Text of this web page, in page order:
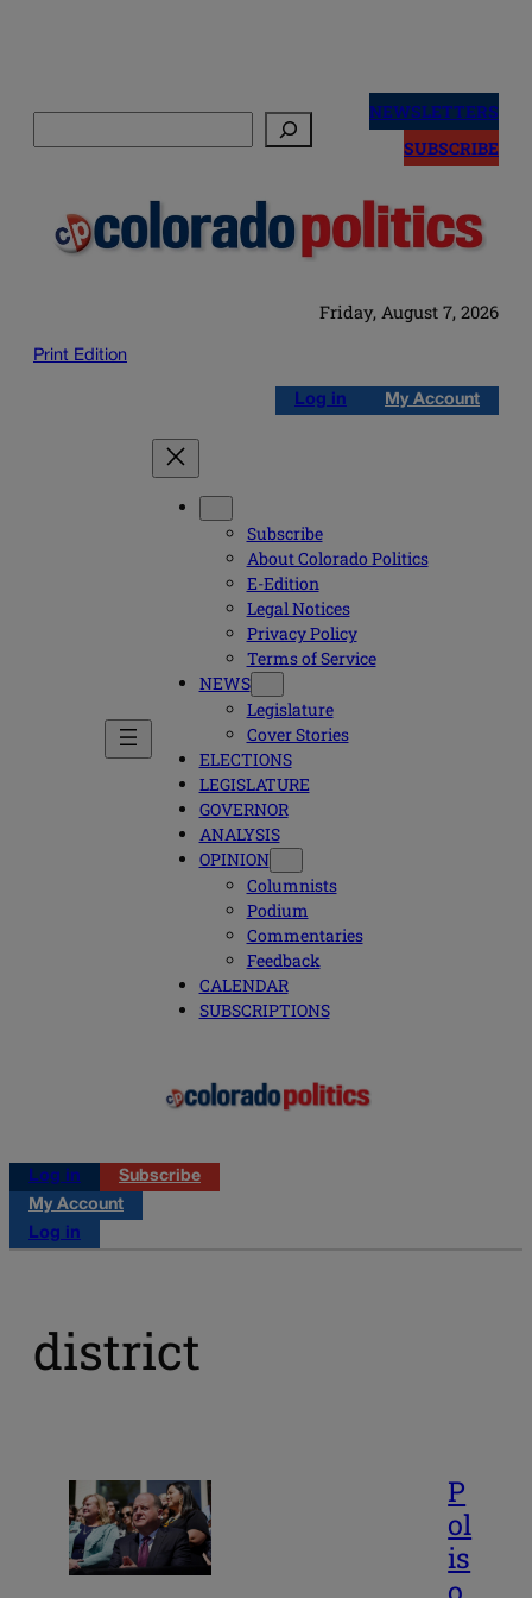
NEWSLETTERS
SUBSCRIBE
Friday, August 7, 2026
Print Edition
Log in My Account
Subscribe
About Colorado Politics
E-Edition
Legal Notices
Privacy Policy
Terms of Service
NEWS
Legislature
Cover Stories
ELECTIONS
LEGISLATURE
GOVERNOR
ANALYSIS
OPINION
Columnists
Podium
Commentaries
Feedback
CALENDAR
SUBSCRIPTIONS
Log in
Subscribe
My Account
Log in
district
P
ol
is
o